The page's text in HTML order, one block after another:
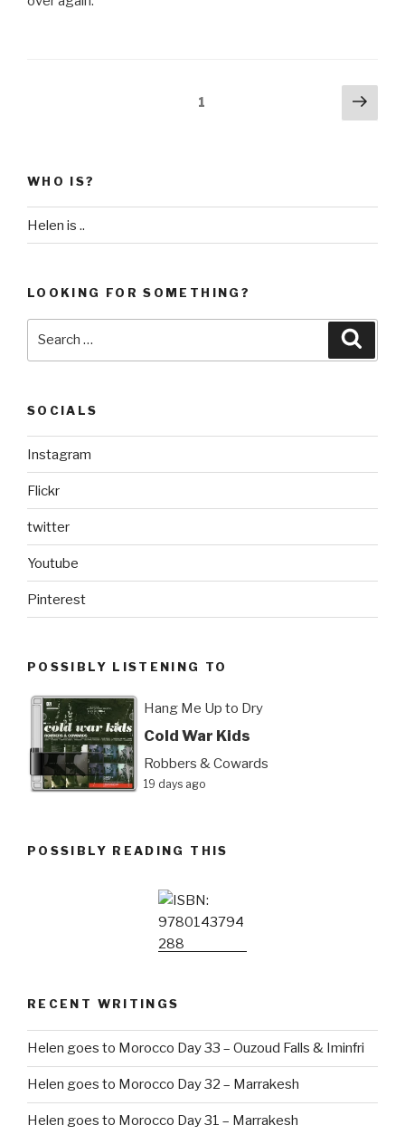
1
Next
WHO IS?
Helen is ..
LOOKING FOR SOMETHING?
SOCIALS
Instagram
Flickr
twitter
Youtube
Pinterest
POSSIBLY LISTENING TO
Hang Me Up to Dry
Cold War Kids
Robbers & Cowards
19 days ago
POSSIBLY READING THIS
RECENT WRITINGS
Helen goes to Morocco Day 33 – Ouzoud Falls & Iminfri
Helen goes to Morocco Day 32 – Marrakesh
Helen goes to Morocco Day 31 – Marrakesh